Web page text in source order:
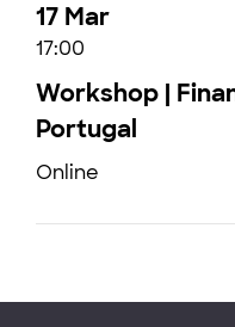
17 Mar
17:00
Workshop |
Portugal
Online